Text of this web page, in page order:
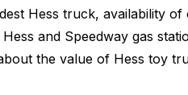
Hess truck, availability
and Speedway gas
the value of Hess toy